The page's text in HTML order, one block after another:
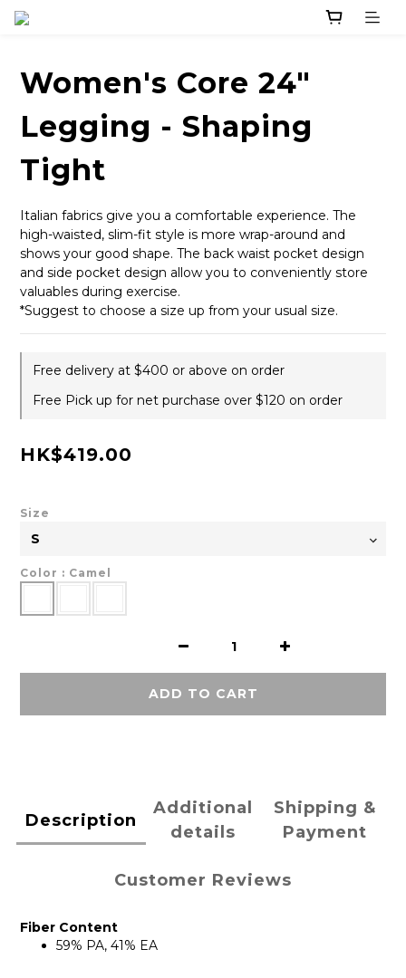
Women's Core 24"
Legging - Shaping
Tight
Italian fabrics give you a comfortable experience. The
high-waisted, slim-fit style is more wrap-around and
shows your good shape. The back waist pocket design
and side pocket design allow you to conveniently store
valuables during exercise.
*Suggest to choose a size up from your usual size.
Free delivery at $400 or above on order
Free Pick up for net purchase over $120 on order
HK$419.00
Size
Color : Camel
ADD TO CART
Description
Additional
details
Shipping &
Payment
Customer Reviews
Fiber Content
59% PA, 41% EA